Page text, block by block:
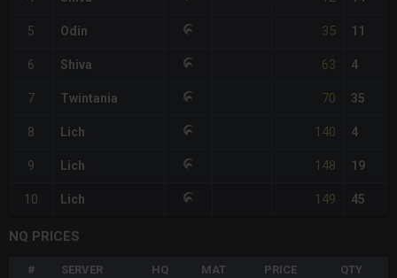
5 Odin 35 11
6 Shiva 63 4
7 Twintania 70 35
8 Lich 140 4
9 Lich 148 19
10 Lich 149 45
NQ PRICES
# SERVER HQ MAT PRICE QTY